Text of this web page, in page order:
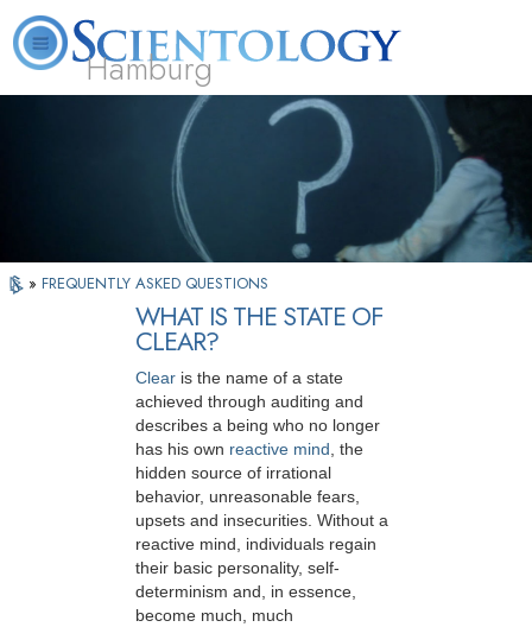
Hamburg
What is
Scientology?
Beginning
Services
Volunteer
» FREQUENTLY ASKED QUESTIONS
WHAT IS THE STATE OF
CLEAR?
Clear is the name of a state
achieved through auditing and
describes a being who no longer
has his own reactive mind , the
hidden source of irrational
behavior, unreasonable fears,
upsets and insecurities. Without a
reactive mind, individuals regain
their basic personality, self-
determinism and, in essence,
become much, much